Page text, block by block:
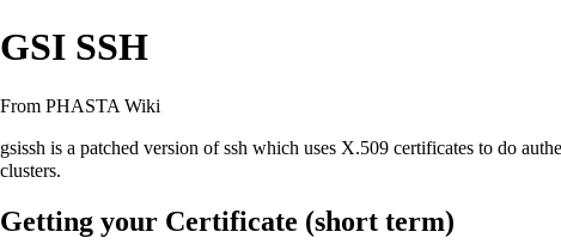
GSI SSH
From PHASTA Wiki
gsissh is a patched version of ssh which uses X.509 certificates to do
clusters.
Getting your Certificate (short term)